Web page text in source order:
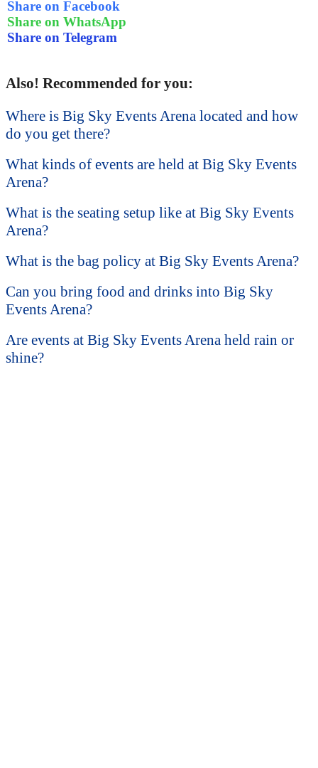
Share on Facebook
Share on WhatsApp
Share on Telegram
Also! Recommended for you:
Where is Big Sky Events Arena located and how
do you get there?
What kinds of events are held at Big Sky Events
Arena?
What is the seating setup like at Big Sky Events
Arena?
What is the bag policy at Big Sky Events Arena?
Can you bring food and drinks into Big Sky
Events Arena?
Are events at Big Sky Events Arena held rain or
shine?